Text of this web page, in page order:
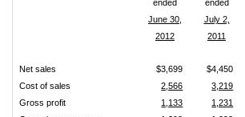
ended
June 30,
2012
ended
July 2,
2011
Net sales $3,699 $4,450
Cost of sales
2,566 3,219
Gross profit
1,133 1,231